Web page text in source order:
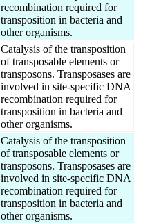
recombination required for
transposition in bacteria and
other organisms.
Catalysis of the transposition
of transposable elements or
transposons. Transposases are
involved in site-specific DNA
recombination required for
transposition in bacteria and
other organisms.
Catalysis of the transposition
of transposable elements or
transposons. Transposases are
involved in site-specific DNA
recombination required for
transposition in bacteria and
other organisms.